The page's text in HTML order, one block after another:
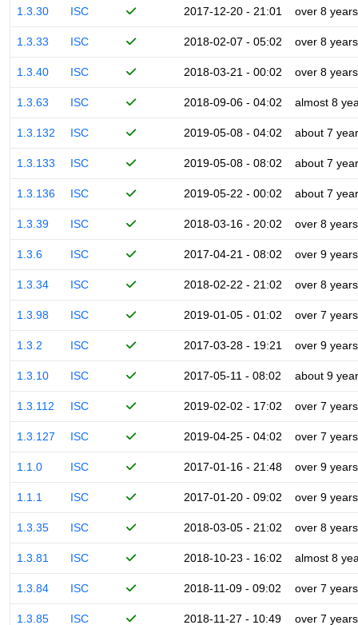
1.3.30 ISC 2017-12-20 - 21:01 over 8 years
1.3.33 ISC 2018-02-07 - 05:02 over 8 years
1.3.40 ISC 2018-03-21 - 00:02 over 8 years
1.3.63 ISC 2018-09-06 - 04:02 almost 8
1.3.132 ISC 2019-05-08 - 04:02 about 7
1.3.133 ISC 2019-05-08 - 08:02 about 7
1.3.136 ISC 2019-05-22 - 00:02 about 7
1.3.39 ISC 2018-03-16 - 20:02 over 8 years
1.3.6 ISC 2017-04-21 - 08:02 over 9 years
1.3.34 ISC 2018-02-22 - 21:02 over 8 years
1.3.98 ISC 2019-01-05 - 01:02 over 7 years
1.3.2 ISC 2017-03-28 - 19:21 over 9 years
1.3.10 ISC 2017-05-11 - 08:02 about 9
1.3.112 ISC 2019-02-02 - 17:02 over 7 years
1.3.127 ISC 2019-04-25 - 04:02 over 7 years
1.1.0 ISC 2017-01-16 - 21:48 over 9 years
1.1.1 ISC 2017-01-20 - 09:02 over 9 years
1.3.35 ISC 2018-03-05 - 21:02 over 8 years
1.3.81 ISC 2018-10-23 - 16:02 almost 8
1.3.84 ISC 2018-11-09 - 09:02 over 7 years
1.3.85 ISC 2018-11-27 - 10:49 over 7 years